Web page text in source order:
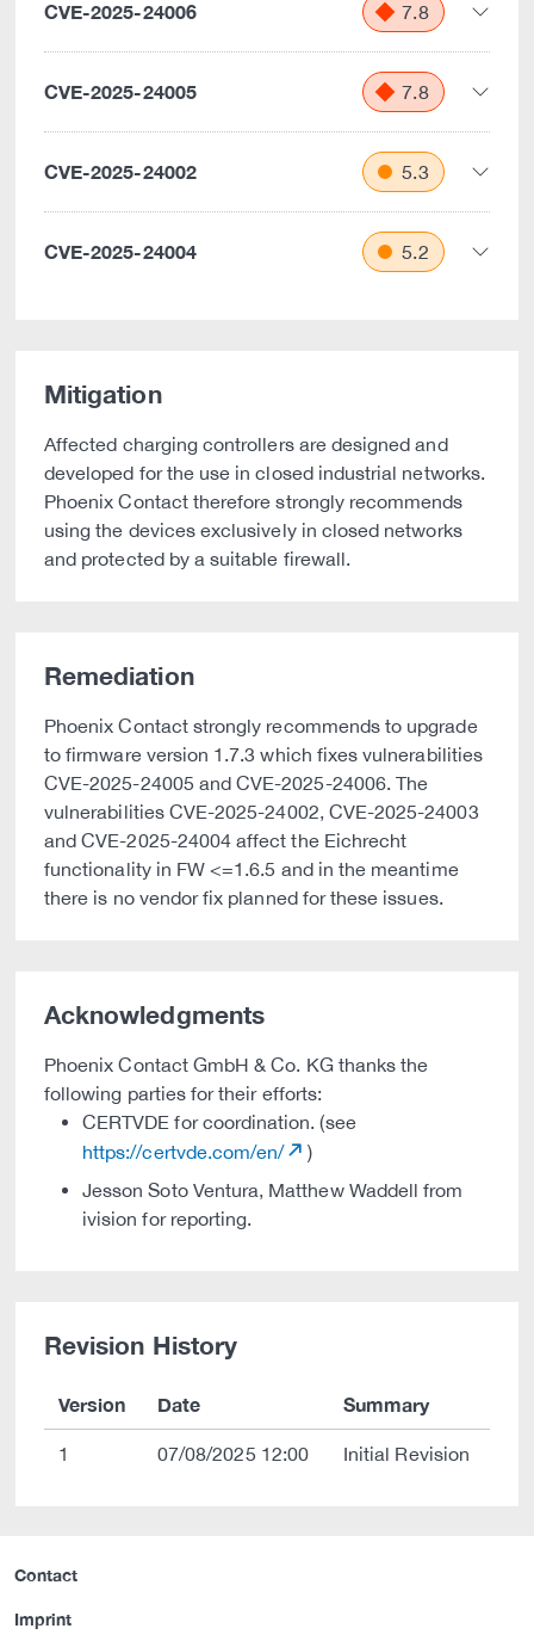
CVE-2025-24006 7.8
CVE-2025-24005 7.8
CVE-2025-24002 5.3
CVE-2025-24004 5.2
Mitigation
Affected charging controllers are designed and
developed for the use in closed industrial networks.
Phoenix Contact therefore strongly recommends
using the devices exclusively in closed networks
and protected by a suitable firewall.
Remediation
Phoenix Contact strongly recommends to upgrade
to firmware version 1.7.3 which fixes vulnerabilities
CVE-2025-24005 and CVE-2025-24006. The
vulnerabilities CVE-2025-24002, CVE-2025-24003
and CVE-2025-24004 affect the Eichrecht
functionality in FW <=1.6.5 and in the meantime
there is no vendor fix planned for these issues.
Acknowledgments
Phoenix Contact GmbH & Co. KG thanks the
following parties for their efforts:
CERTVDE for coordination. (see
https://certvde.com/en/
)
Jesson Soto Ventura, Matthew Waddell from
ivision for reporting.
Revision History
Version Date Summary
1 07/08/2025 12:00 Initial Revision
Contact
Imprint